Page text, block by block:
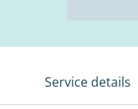
Service details